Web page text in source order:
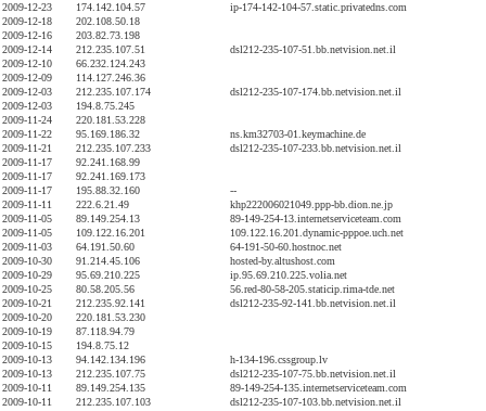
2009-12-23
174.142.104.57
ip-174-142-104-57.static.privatedns.com
2009-12-18
202.108.50.18
2009-12-16
203.82.73.198
2009-12-14
212.235.107.51
dsl212-235-107-51.bb.netvision.net.il
2009-12-10
66.232.124.243
2009-12-09
114.127.246.36
2009-12-03
212.235.107.174
dsl212-235-107-174.bb.netvision.net.il
2009-12-03
194.8.75.245
2009-11-24
220.181.53.228
2009-11-22
95.169.186.32
ns.km32703-01.keymachine.de
2009-11-21
212.235.107.233
dsl212-235-107-233.bb.netvision.net.il
2009-11-17
92.241.168.99
2009-11-17
92.241.169.173
2009-11-17
195.88.32.160
--
2009-11-11
222.6.21.49
khp222006021049.ppp-bb.dion.ne.jp
2009-11-05
89.149.254.13
89-149-254-13.internetserviceteam.com
2009-11-05
109.122.16.201
109.122.16.201.dynamic-pppoe.uch.net
2009-11-03
64.191.50.60
64-191-50-60.hostnoc.net
2009-10-30
91.214.45.106
hosted-by.altushost.com
2009-10-29
95.69.210.225
ip.95.69.210.225.volia.net
2009-10-25
80.58.205.56
56.red-80-58-205.staticip.rima-tde.net
2009-10-21
212.235.92.141
dsl212-235-92-141.bb.netvision.net.il
2009-10-20
220.181.53.230
2009-10-19
87.118.94.79
2009-10-15
194.8.75.12
2009-10-13
94.142.134.196
h-134-196.cssgroup.lv
2009-10-13
212.235.107.75
dsl212-235-107-75.bb.netvision.net.il
2009-10-11
89.149.254.135
89-149-254-135.internetserviceteam.com
2009-10-11
212.235.107.103
dsl212-235-107-103.bb.netvision.net.il